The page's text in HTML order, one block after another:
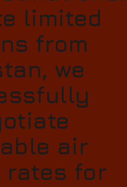
limited
from
we
air
for